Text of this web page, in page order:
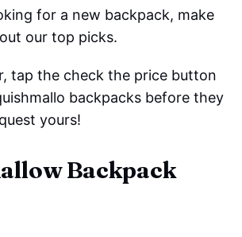
for a new backpack, make
our top picks.
tap the check the price button
backpacks before they
yours!
Backpack